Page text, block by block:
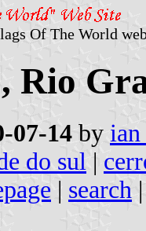
Of The World
Rio
07-14 by
do sul |
| search